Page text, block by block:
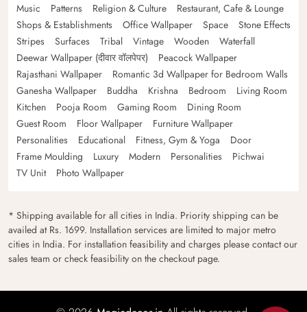
Music
Patterns Religion & Culture
Restaurant, Cafe & Lounge
Shops & Establishments
Office Wallpaper Space
Stone Effects
Stripes
Surfaces Tribal Vintage Wooden
Waterfall
Deewar Wallpaper (दीवार वॉलपेपर)
Peacock Wallpaper
Rajasthani Wallpaper
Romantic 3d Wallpaper for Bedroom Walls
Ganesha Wallpaper
Buddha Krishna Bedroom
Living Room
Kitchen
Pooja Room Gaming Room
Dining Room
Guest Room
Floor Wallpaper
Furniture Wallpaper
Personalities
Educational Fitness, Gym & Yoga
Door
Frame Moulding
Luxury Modern Personalities
Pichwai
TV Unit
Photo Wallpaper
* Shipping available for all cities in India. Priority shipping can be
availed at Rs. 1699. Installation services are limited to major metro
cities in India. For installation feasibility and charges please contact our
sales team or check feasibility on the checkout page.